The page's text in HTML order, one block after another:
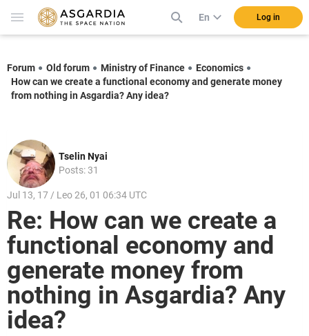
En Log in
Forum Old forum Ministry of Finance
Economics
How can we create a functional economy and generate money
from nothing in Asgardia? Any idea?
Tselin Nyai
Posts: 31
Jul 13, 17 / Leo 26, 01 06:34 UTC
Re: How can we create a
functional economy and
generate money from
nothing in Asgardia? Any
idea?